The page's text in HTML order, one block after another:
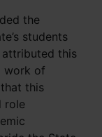
the
students
attributed this
work of
this
role